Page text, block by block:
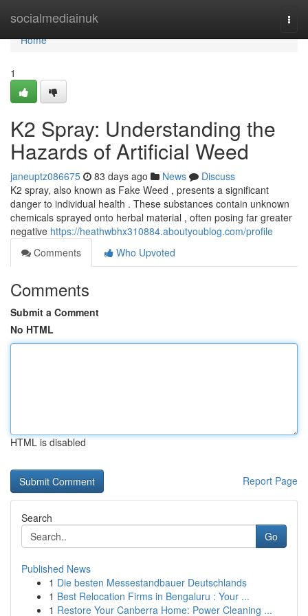
socialmediainuk
Home
Home
1
K2 Spray: Understanding the
Hazards of Artificial Weed
janeuptz086675 83 days ago News
Discuss
K2 spray, also known as Fake Weed , presents a significant
danger to individual health . These substances contain unknown
chemicals sprayed onto herbal material , often posing far greater
negative https://heathwbhx310884.aboutyoublog.com/profile
Comments
Who Upvoted
Comments
Submit a Comment
No HTML
HTML is disabled
Report Page
Search
Go
Published News
1 Die besten Messestandbauer Deutschlands
1 Best Relocation Firms in Bengaluru : Your ...
1 Restore Your Canberra Home: Power Cleaning ...